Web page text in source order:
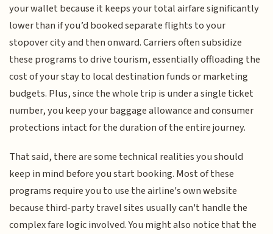
your wallet because it keeps your total airfare significantly
lower than if you’d booked separate flights to your
stopover city and then onward. Carriers often subsidize
these programs to drive tourism, essentially offloading the
cost of your stay to local destination funds or marketing
budgets. Plus, since the whole trip is under a single ticket
number, you keep your baggage allowance and consumer
protections intact for the duration of the entire journey.
That said, there are some technical realities you should
keep in mind before you start booking. Most of these
programs require you to use the airline's own website
because third-party travel sites usually can't handle the
complex fare logic involved. You might also notice that the